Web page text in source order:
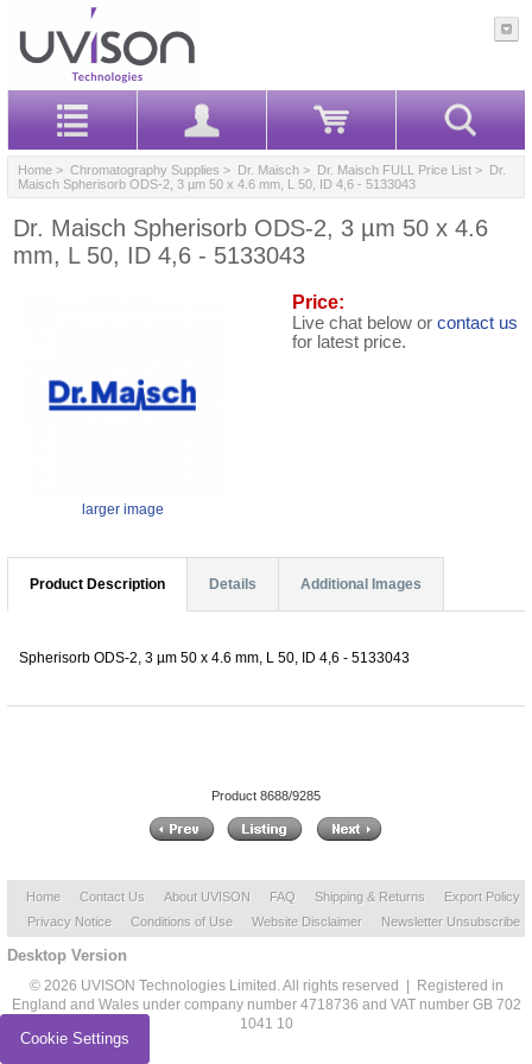
Home > Chromatography Supplies > Dr. Maisch > Dr. Maisch FULL Price List > Dr.
Maisch Spherisorb ODS-2, 3 µm 50 x 4.6 mm, L 50, ID 4,6 - 5133043
Dr. Maisch Spherisorb ODS-2, 3 µm 50 x 4.6
mm, L 50, ID 4,6 - 5133043
larger image
Price:
Live chat below or contact us
for latest price.
Product Description Details Additional Images
Spherisorb ODS-2, 3 µm 50 x 4.6 mm, L 50, ID 4,6 - 5133043
Product 8688/9285
Home Contact Us About UVISON FAQ Shipping & Returns
Export Policy
Privacy Notice
Conditions of Use Website Disclaimer Newsletter Unsubscribe
Desktop Version
© 2026 UVISON Technologies Limited. All rights reserved | Registered in
England and Wales under company number 4718736 and VAT number GB 702
1041 10
Cookie Settings